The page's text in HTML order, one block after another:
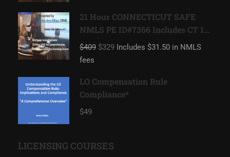
21 Hour CONNECTICUT SAFE
NMLS PE ID#7366 Includes CT 1
hour NMLS ID#11080 Mortgage
Loan Originator
$409 $329 Includes $31.50 in NMLS
fees
LO Compensation Rule
Compliance*
$49
LICENSING COURSES